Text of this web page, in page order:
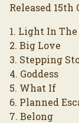
Released 15th
1. Light In
2. Big Love
3. Stepping
4. Goddess
5. What If
6. Planned
7. Belong